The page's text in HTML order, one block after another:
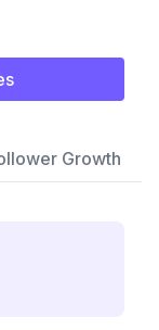
Growth